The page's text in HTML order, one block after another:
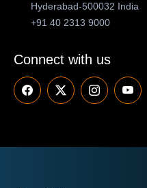
Hyderabad-500032 India
+91 40 2313 9000
Connect with us